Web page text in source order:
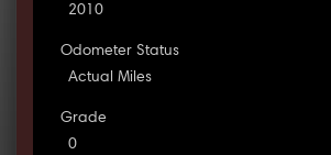
2010
Odometer Status
Actual Miles
Grade
0